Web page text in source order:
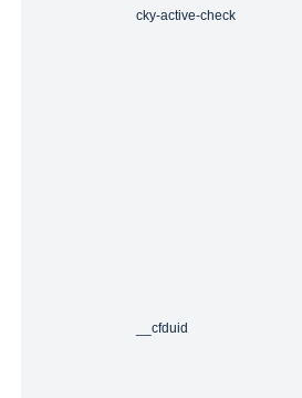
cky-active-check
__cfduid